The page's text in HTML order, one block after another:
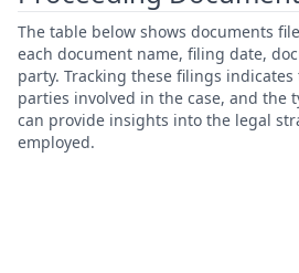
The table below shows documents
each document name, filing date,
party. Tracking these filings
parties involved in the case, and the
can provide insights into the legal
employed.